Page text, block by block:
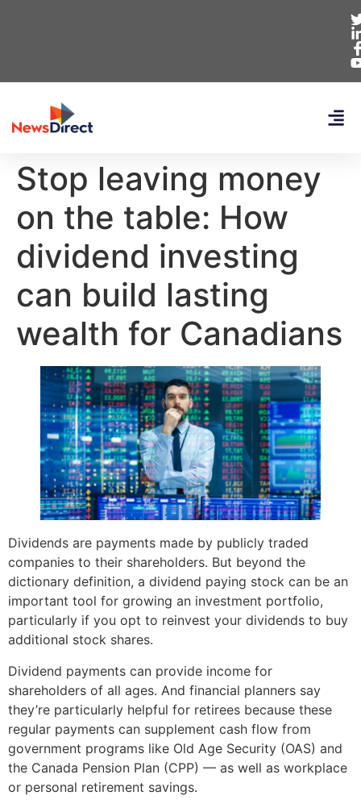
Stop leaving money
on the table: How
dividend investing
can build lasting
wealth for Canadians
Dividends are payments made by publicly traded
companies to their shareholders. But beyond the
dictionary definition, a dividend paying stock can be an
important tool for growing an investment portfolio,
particularly if you opt to reinvest your dividends to buy
additional stock shares.
Dividend payments can provide income for
shareholders of all ages. And financial planners say
they’re particularly helpful for retirees because these
regular payments can supplement cash flow from
government programs like Old Age Security (OAS) and
the Canada Pension Plan (CPP) — as well as workplace
or personal retirement savings.